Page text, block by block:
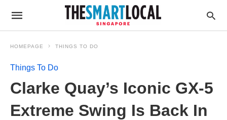
HOMEPAGE THINGS TO DO
Things To Do
Clarke Quay’s Iconic GX-5
Extreme Swing Is Back In